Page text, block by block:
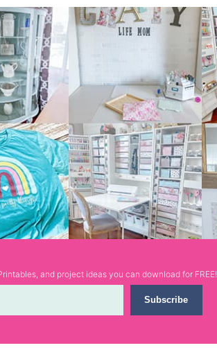
and project ideas you can download for FREE!
Subscribe